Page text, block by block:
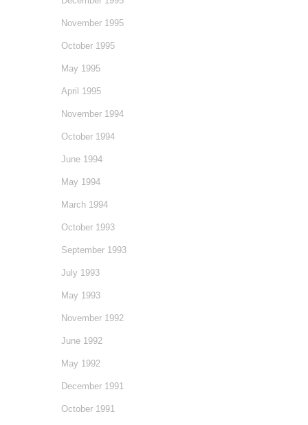
November 1995
October 1995
May 1995
April 1995
November 1994
October 1994
June 1994
May 1994
March 1994
October 1993
September 1993
July 1993
May 1993
November 1992
June 1992
May 1992
December 1991
October 1991